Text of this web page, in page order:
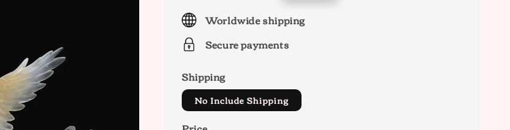
priceWorldwide shipping
Secure payments
Shipping
No Include Shipping